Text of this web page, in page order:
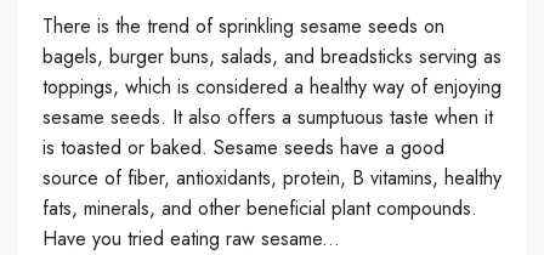
There is the trend of sprinkling sesame seeds on
bagels, burger buns, salads, and breadsticks serving as
toppings, which is considered a healthy way of enjoying
sesame seeds. It also offers a sumptuous taste when it
is toasted or baked. Sesame seeds have a good
source of fiber, antioxidants, protein, B vitamins, healthy
fats, minerals, and other beneficial plant compounds.
Have you tried eating raw sesame...